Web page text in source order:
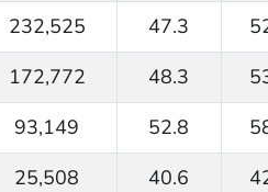
232,525 47.3
172,772 48.3
93,149 52.8
25,508 40.6